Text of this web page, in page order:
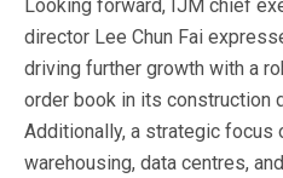
Looking forward, IJM chief
director Lee Chun Fai
driving further growth with a
order book in its construction
Additionally, a strategic
warehousing, data centres,